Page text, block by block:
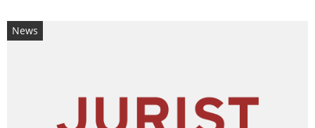
News